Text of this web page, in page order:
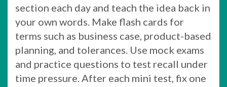
section each day and teach the idea back in
your own words. Make flash cards for
terms such as business case, product-based
planning, and tolerances. Use mock exams
and practice questions to test recall under
time pressure. After each mini test, fix one